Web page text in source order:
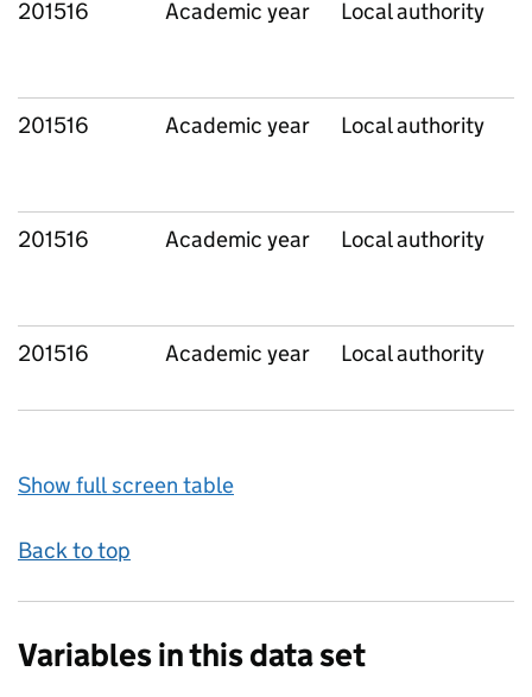
201516 Academic year Local authority
201516 Academic year Local authority
201516 Academic year Local authority
201516 Academic year Local authority
Show full screen table
Back to top
Variables in this data set